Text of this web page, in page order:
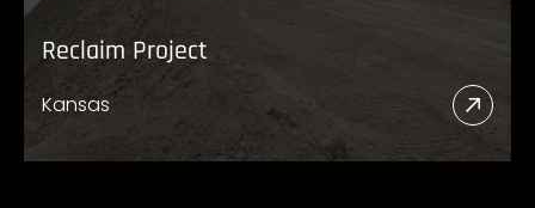
Reclaim Project
Kansas
Read
More